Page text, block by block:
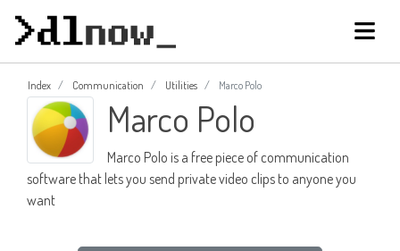
Index Communication Utilities Marco Polo
Marco Polo
Marco Polo is a free piece of communication
software that lets you send private video clips to anyone you
want